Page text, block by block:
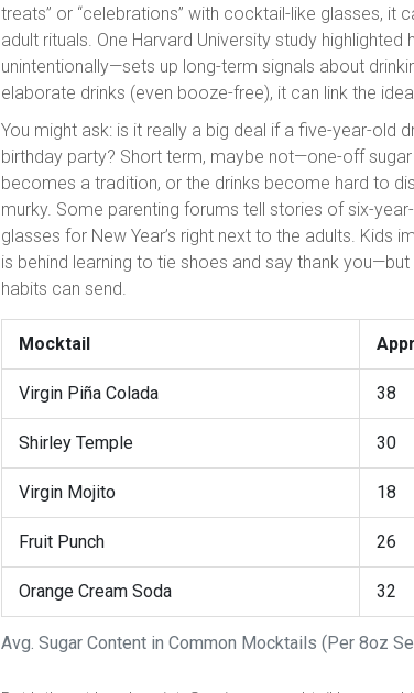
treats” or “celebrations” with cocktail-like glasses, it
adult rituals. One Harvard University study
unintentionally—sets up long-term signals about
elaborate drinks (even booze-free), it can link the
You might ask: is it really a big deal if a five-year-old
birthday party? Short term, maybe not—one-off
becomes a tradition, or the drinks become hard to
murky. Some parenting forums tell stories of six-
glasses for New Year’s right next to the adults. Kids
is behind learning to tie shoes and say thank
habits can send.
Avg. Sugar Content in Common Mocktails (Per 8oz
Mocktail
Virgin Piña Colada 38
Shirley Temple 30
Virgin Mojito 18
Fruit Punch 26
Orange Cream Soda 32